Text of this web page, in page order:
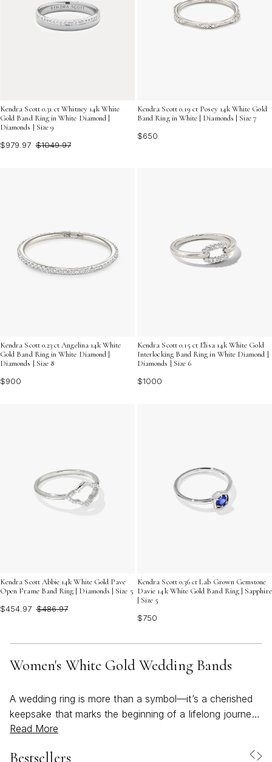
Kendra Scott 0.31 ct Whitney 14k White
Gold Band Ring in White Diamond |
Diamonds | Size 9
$979.97 $1049.97
Kendra Scott 0.19 ct Posey 14k White Gold
Band Ring in White | Diamonds | Size 7
$650
Kendra Scott 0.23 ct Angelina 14k White
Gold Band Ring in White Diamond |
Diamonds | Size 8
$900
Kendra Scott 0.15 ct Elisa 14k White Gold
Interlocking Band Ring in White Diamond |
Diamonds | Size 6
$1000
Kendra Scott Abbie 14k White Gold Pave
Open Frame Band Ring | Diamonds | Size 5
$454.97 $486.97
Kendra Scott 0.36 ct Lab Grown Gemstone
Davie 14k White Gold Band Ring | Sapphire
| Size 5
$750
Women's White Gold Wedding Bands
A wedding ring is more than a symbol—it’s a cherished
keepsake that marks the beginning of a lifelong journey.
For many, white gold wedding bands have become a
to traditional metals. The cool, silvery sheen of a white
Read More
Bestsellers